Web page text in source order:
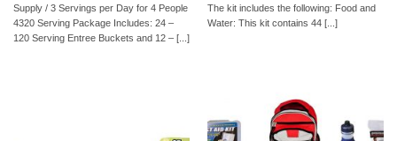
Supply / 3 Servings per Day for 4 People
4320 Serving Package Includes: 24 –
120 Serving Entree Buckets and 12 – [...]
The kit includes the following: Food and
Water: This kit contains 44 [...]